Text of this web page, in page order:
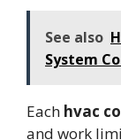
See also
System
Each hvac
and work